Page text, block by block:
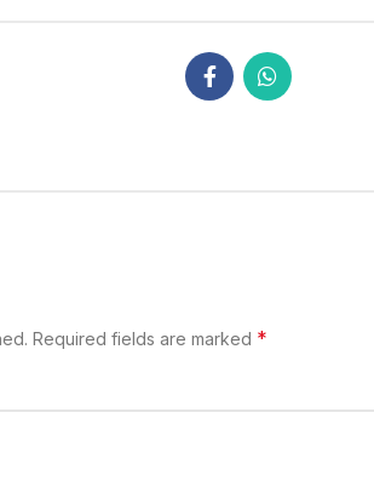
Required fields are marked *